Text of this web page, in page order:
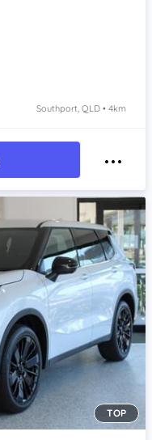
Southport, QLD • 4km
TOP